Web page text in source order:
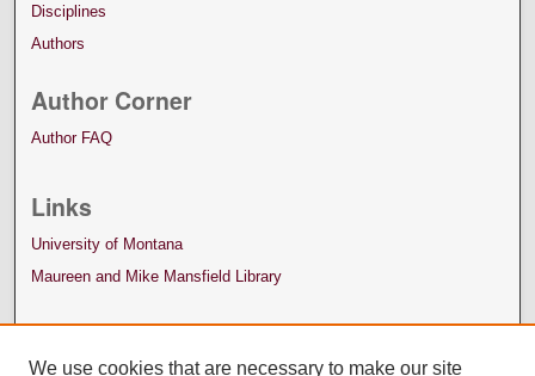
Disciplines
Authors
Author Corner
Author FAQ
Links
University of Montana
Maureen and Mike Mansfield Library
We use cookies that are necessary to make our site